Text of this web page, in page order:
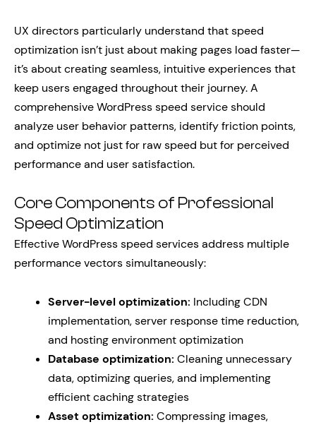
UX directors particularly understand that speed
optimization isn’t just about making pages load faster—
it’s about creating seamless, intuitive experiences that
keep users engaged throughout their journey. A
comprehensive WordPress speed service should
analyze user behavior patterns, identify friction points,
and optimize not just for raw speed but for perceived
performance and user satisfaction.
Core Components of Professional
Speed Optimization
Effective WordPress speed services address multiple
performance vectors simultaneously:
Server-level optimization: Including CDN
implementation, server response time reduction,
and hosting environment optimization
Database optimization: Cleaning unnecessary
data, optimizing queries, and implementing
efficient caching strategies
Asset optimization: Compressing images,